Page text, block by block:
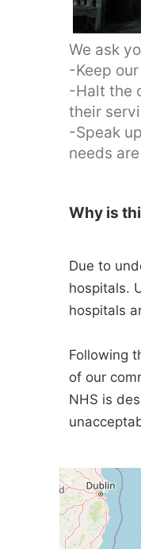
We ask
-Keep
-Halt the
their
-Speak
needs
Why is
Due to
hospitals.
hospitals
Following
of our
NHS is